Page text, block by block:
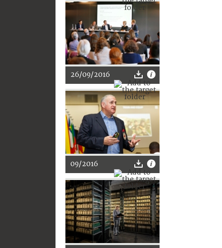
26/09/2016
09/2016